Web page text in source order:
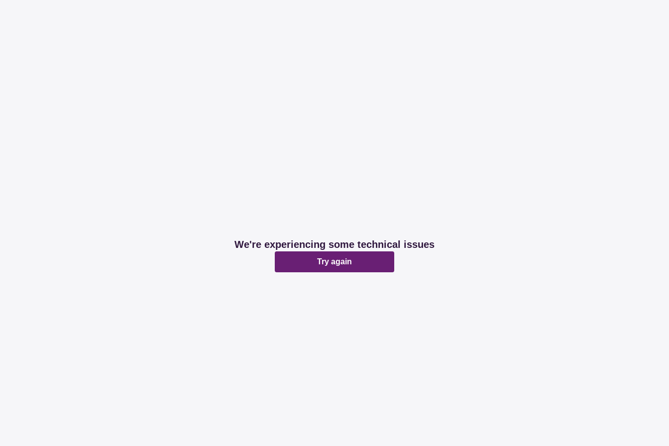
We're experiencing some technical issues
Try again